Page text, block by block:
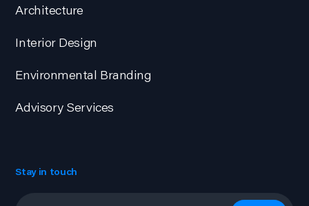
Architecture
Interior Design
Environmental Branding
Advisory Services
Stay in touch